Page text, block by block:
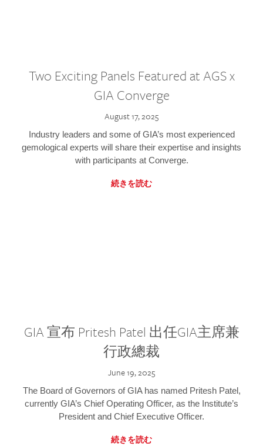
Two Exciting Panels Featured at AGS x
GIA Converge
August 17, 2025
Industry leaders and some of GIA’s most experienced
gemological experts will share their expertise and insights
with participants at Converge.
続きを読む
GIA 宣布 Pritesh Patel 出任GIA主席兼
行政總裁
June 19, 2025
The Board of Governors of GIA has named Pritesh Patel,
currently GIA’s Chief Operating Officer, as the Institute’s
President and Chief Executive Officer.
続きを読む